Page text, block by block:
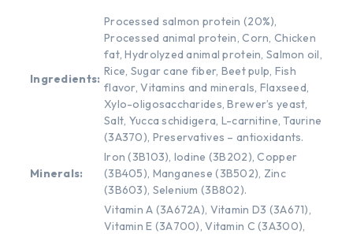
Ingredients:
Processed salmon protein (20%),
Processed animal protein, Corn, Chicken
fat, Hydrolyzed animal protein, Salmon oil,
Rice, Sugar cane fiber, Beet pulp, Fish
flavor, Vitamins and minerals, Flaxseed,
Xylo-oligosaccharides, Brewer’s yeast,
Salt, Yucca schidigera, L-carnitine, Taurine
(3A370), Preservatives – antioxidants.
Minerals:
Iron (3B103), Iodine (3B202), Copper
(3B405), Manganese (3B502), Zinc
(3B603), Selenium (3B802).
Vitamin A (3A672A), Vitamin D3 (3A671),
Vitamin E (3A700), Vitamin C (3A300),